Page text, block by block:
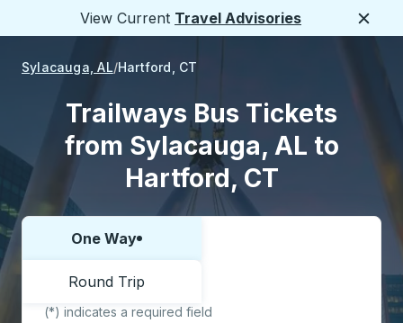
View Current Travel Advisories
Sylacauga, AL Hartford, CT
Trailways Bus Tickets
from Sylacauga, AL to
Hartford, CT
Choose one way or round trip:
One Way
Round Trip
(*) indicates a required field